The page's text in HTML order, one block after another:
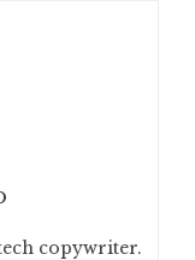
copywriter.